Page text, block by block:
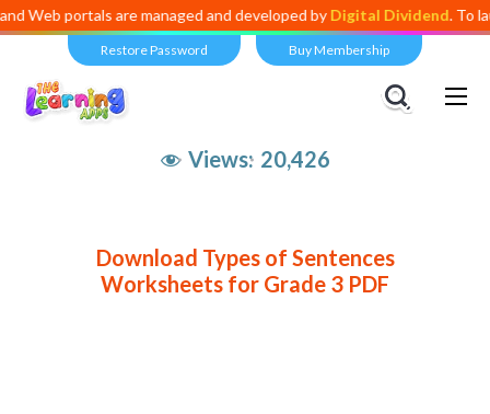
portals are managed and developed byDigital Dividend. To launch
Restore Password Buy Membership
Views: 20,426
Download Types of Sentences
Worksheets for Grade 3 PDF